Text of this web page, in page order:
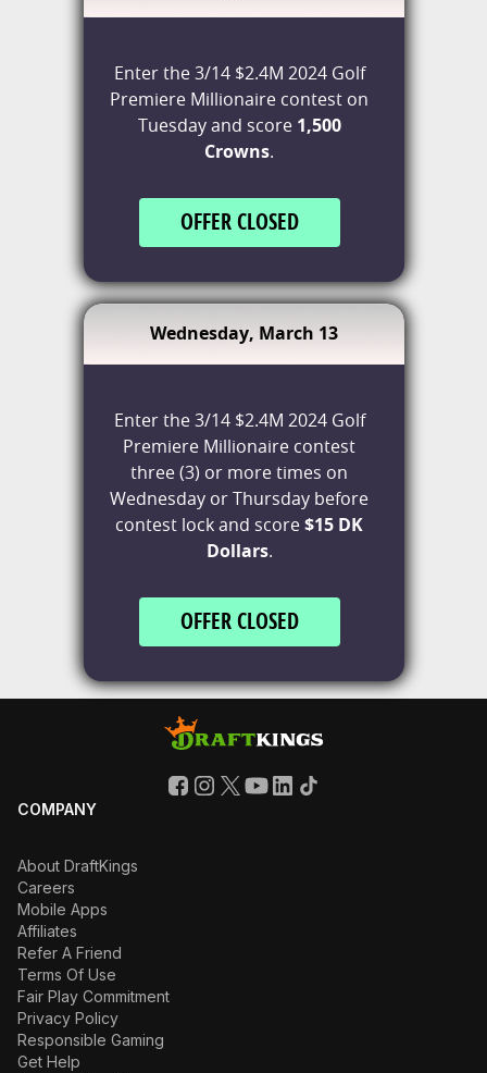
Enter the 3/14 $2.4M 2024 Golf
Premiere Millionaire contest on
Tuesday and score 1,500
Crowns.
OFFER CLOSED
Wednesday, March 13
Enter the 3/14 $2.4M 2024 Golf
Premiere Millionaire contest
three (3) or more times on
Wednesday or Thursday before
contest lock and score $15 DK
Dollars.
OFFER CLOSED
COMPANY
About DraftKings
Careers
Mobile Apps
Affiliates
Refer A Friend
Terms Of Use
Fair Play Commitment
Privacy Policy
Responsible Gaming
Get Help